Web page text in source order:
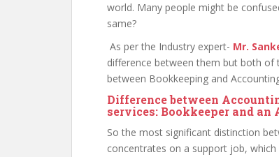
world. Many people might be
same?
As per the Industry expert- Mr.
difference between them but both of
between Bookkeeping and
Difference between
services: Bookkeeper and an
So the most significant distinction
concentrates on a support job,